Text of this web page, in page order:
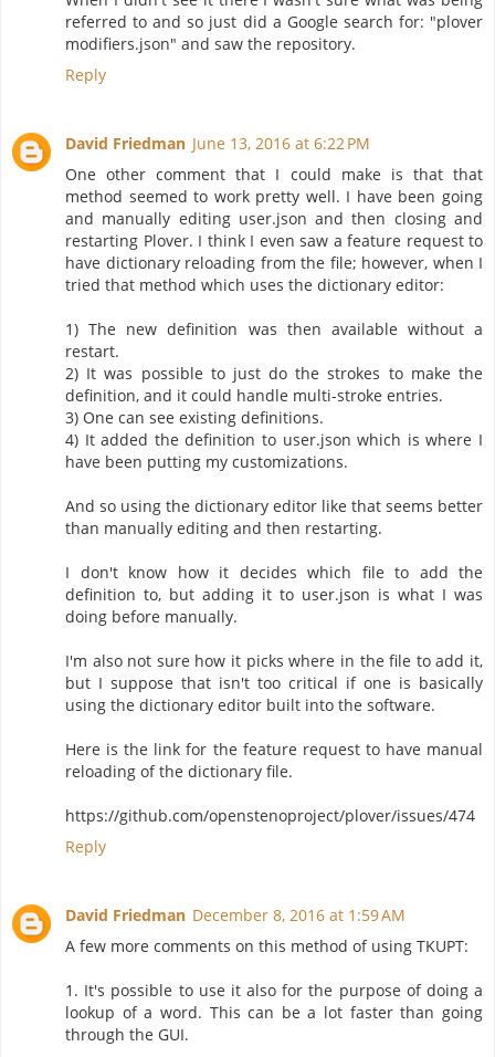
referred to and so just did a Google search for: "plover
modifiers.json" and saw the repository.
Reply
David Friedman June 13, 2016 at 6:22 PM
One other comment that I could make is that that
method seemed to work pretty well. I have been going
and manually editing user.json and then closing and
restarting Plover. I think I even saw a feature request to
have dictionary reloading from the file; however, when I
tried that method which uses the dictionary editor:
1) The new definition was then available without a
restart.
2) It was possible to just do the strokes to make the
definition, and it could handle multi-stroke entries.
3) One can see existing definitions.
4) It added the definition to user.json which is where I
have been putting my customizations.
And so using the dictionary editor like that seems better
than manually editing and then restarting.
I don't know how it decides which file to add the
definition to, but adding it to user.json is what I was
doing before manually.
I'm also not sure how it picks where in the file to add it,
but I suppose that isn't too critical if one is basically
using the dictionary editor built into the software.
Here is the link for the feature request to have manual
reloading of the dictionary file.
https://github.com/openstenoproject/plover/issues/474
Reply
David Friedman December 8, 2016 at 1:59 AM
A few more comments on this method of using TKUPT:
1. It's possible to use it also for the purpose of doing a
lookup of a word. This can be a lot faster than going
through the GUI.